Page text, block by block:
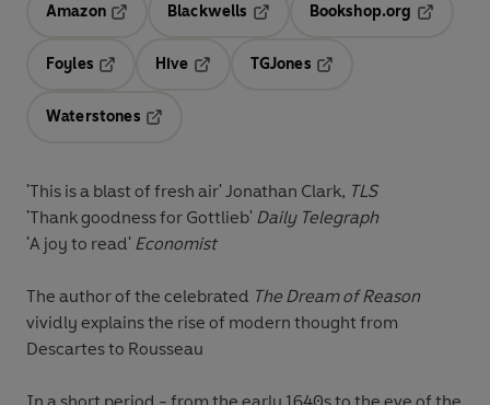
Amazon
Blackwells
Bookshop.org
Foyles
Hive
TGJones
Waterstones
'This is a blast of fresh air' Jonathan Clark, TLS
'Thank goodness for Gottlieb' Daily Telegraph
'A joy to read' Economist
The author of the celebrated The Dream of Reason
vividly explains the rise of modern thought from
Descartes to Rousseau